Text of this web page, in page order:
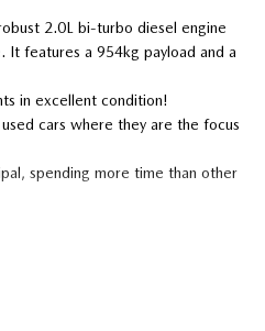
2.0L bi-turbo diesel engine
features a 954kg payload and a
in excellent condition!
cars where they are the focus
spending more time than other
that we will pay top